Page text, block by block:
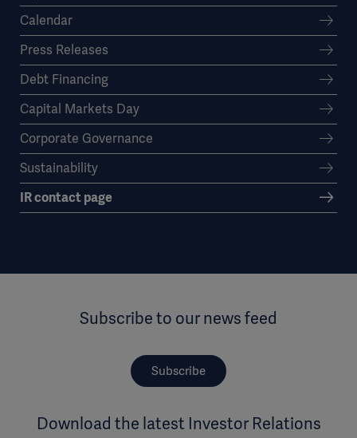
Calendar
Press Releases
Debt Financing
Capital Markets Day
Corporate Governance
Sustainability
IR contact page
Subscribe to our news feed
Subscribe
Download the latest Investor Relations